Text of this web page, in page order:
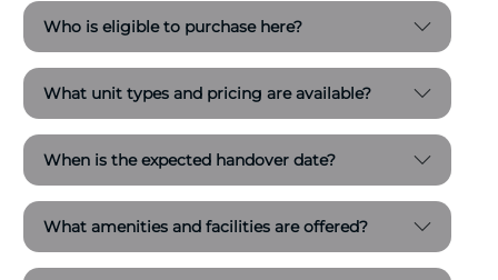
Who is eligible to purchase here?
What unit types and pricing are available?
When is the expected handover date?
What amenities and facilities are offered?